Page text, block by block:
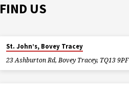
FIND US
St. John’s, Bovey Tracey
23 Ashburton Rd, Bovey Tracey, TQ13 9PF